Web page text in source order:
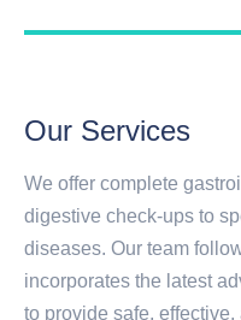
Our Services
We offer complete
digestive check-ups to
diseases. Our team
incorporates the latest
to provide safe,